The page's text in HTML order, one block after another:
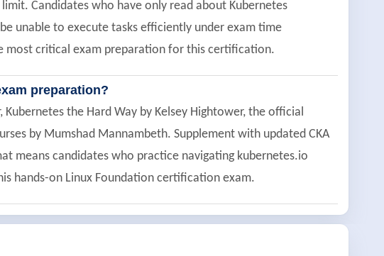
Candidates who have only read about Kubernetes
unable to execute tasks efficiently under exam time
most critical exam preparation for this certification.
preparation?
Kubernetes the Hard Way by Kelsey Hightower, the official
by Mumshad Mannambeth. Supplement with updated CKA
means candidates who practice navigating kubernetes.io
hands-on Linux Foundation certification exam.